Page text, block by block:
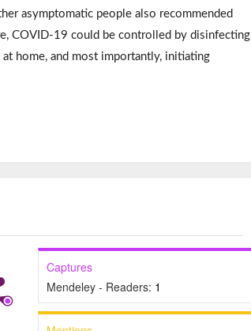
asymptomatic people also recommended
COVID-19 could be controlled by disinfecting
home, and most importantly, initiating
Captures
Mendeley - Readers: 1